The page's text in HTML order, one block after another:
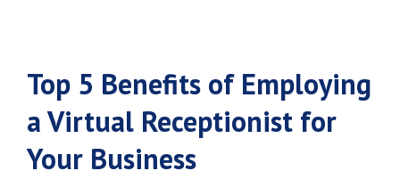
Top 5 Benefits of Employing
a Virtual Receptionist for
Your Business